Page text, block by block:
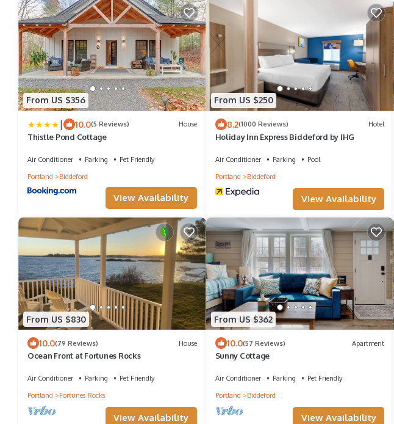
From US $356
| 10.0(5 Reviews) House
Thistle Pond Cottage
Air Conditioner Parking
Pet Friendly
Portland
Biddeford
View Availability
From US $250
8.2(1000 Reviews) Hotel
Holiday Inn Express Biddeford by IHG
Air Conditioner Parking
Pool
Portland
Biddeford
View Availability
From US $830
10.0(79 Reviews) House
Ocean Front at Fortunes Rocks
Air Conditioner Parking
Pet Friendly
Portland
Fortunes Rocks
View Availability
From US $362
10.0(57 Reviews) Apartment
Sunny Cottage
Air Conditioner Parking
Pet Friendly
Portland
Biddeford
View Availability